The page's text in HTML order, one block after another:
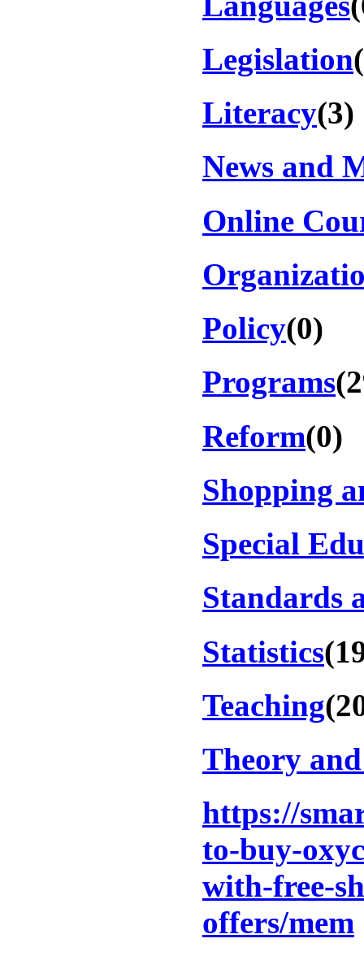
Legislation
Literacy(3)
News and
Online
Policy(0)
Programs
Reform(0)
Shopping
Special
Standards
Statistics
Teaching
Theory
https://
to-buy-
with-free-
offers/mem